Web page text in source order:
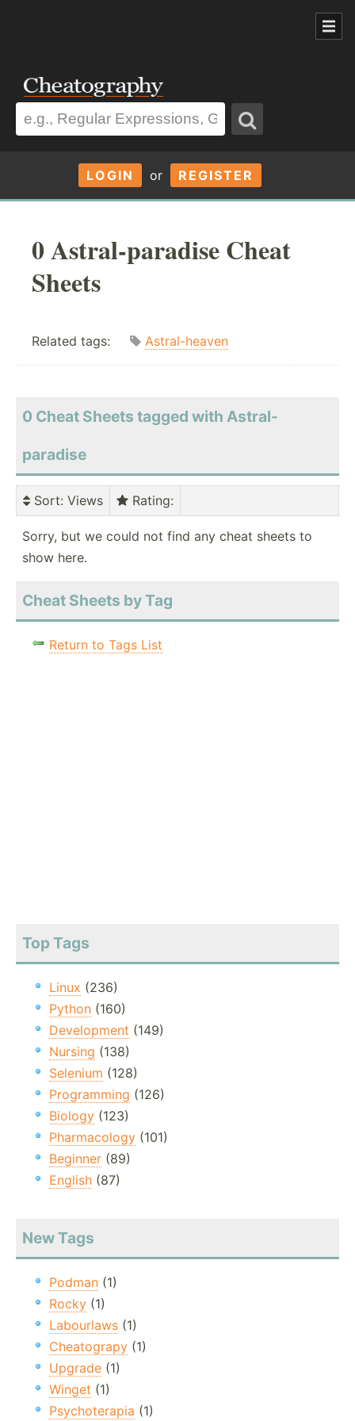
LOGIN or REGISTER
0 Astral-paradise Cheat
Sheets
Related tags: Astral-heaven
0 Cheat Sheets tagged with Astral-
paradise
Sort: Views Rating:
Sorry, but we could not find any cheat sheets to
show here.
Cheat Sheets by Tag
Return to Tags List
Top Tags
Linux (236)
Python (160)
Development (149)
Nursing (138)
Selenium (128)
Programming (126)
Biology (123)
Pharmacology (101)
Beginner (89)
English (87)
New Tags
Podman (1)
Rocky (1)
Labourlaws (1)
Cheatograpy (1)
Upgrade (1)
Winget (1)
Psychoterapia (1)